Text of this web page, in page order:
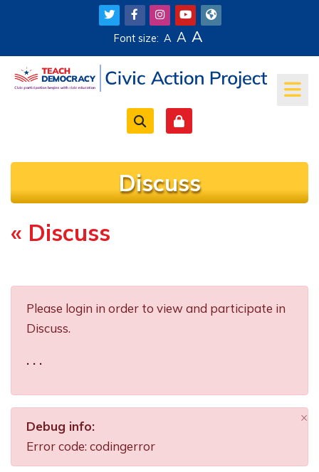
Skip to main content
Font size: A A A
Discuss
Completion requirements
« Discuss
Please login in order to view and participate in
Discuss.
. . .
Debug info:
Error code: codingerror
×